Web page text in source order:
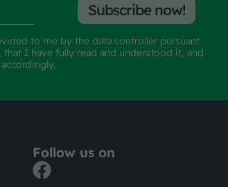
to me by the data controller pursuant
that I have fully read and understood it, and
Subscribe now!
Follow us on